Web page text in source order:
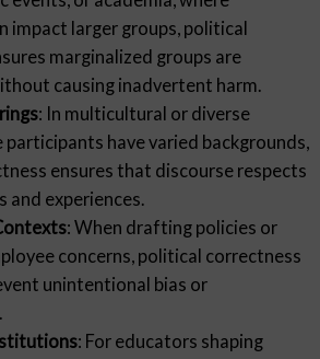
impact larger groups, political
marginalized groups are
causing inadvertent harm.
: In multicultural or diverse
have varied backgrounds,
ensures that discourse respects
and experiences.
: When drafting policies or
concerns, political correctness
unintentional bias or
: For educators shaping